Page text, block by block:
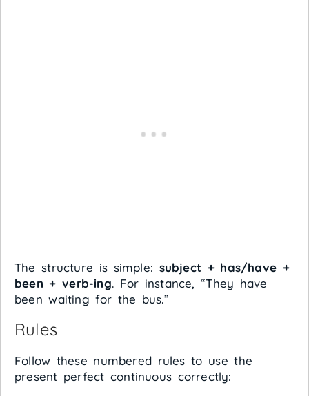
The structure is simple: subject + has/have +
been + verb-ing. For instance, “They have
been waiting for the bus.”
Rules
Follow these numbered rules to use the
present perfect continuous correctly: